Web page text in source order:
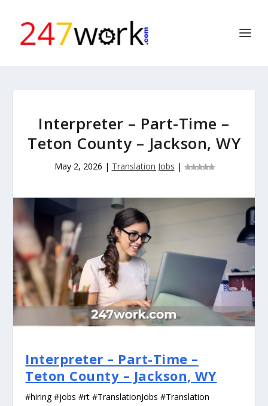
Interpreter – Part-Time –
Teton County – Jackson, WY
May 2, 2026 | Translation Jobs |
Interpreter – Part-Time –
Teton County – Jackson, WY
#hiring #jobs #rt #TranslationJobs #Translation